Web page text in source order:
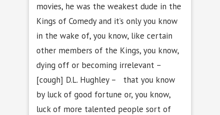
movies, he was the weakest dude in the
Kings of Comedy and it’s only you know
in the wake of, you know, like certain
other members of the Kings, you know,
dying off or becoming irrelevant –
[cough] D.L. Hughley – that you know
by luck of good fortune or, you know,
luck of more talented people sort of